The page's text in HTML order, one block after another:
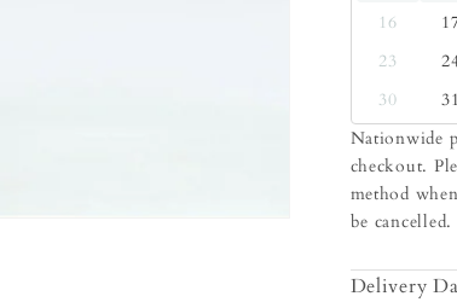
16
23
30
31
Nationwide
checkout.
method
be cancelled.
Delivery